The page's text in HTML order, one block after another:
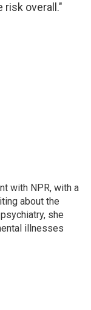
overall."
with NPR, with a
about the
she
illnesses